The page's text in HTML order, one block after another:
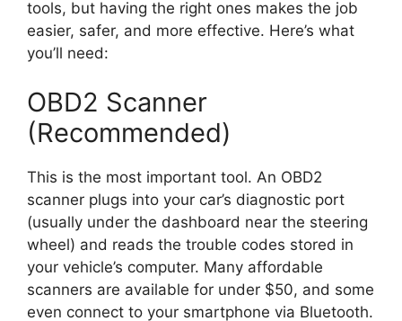
tools, but having the right ones makes the job
easier, safer, and more effective. Here’s what
you’ll need:
OBD2 Scanner
(Recommended)
This is the most important tool. An OBD2
scanner plugs into your car’s diagnostic port
(usually under the dashboard near the steering
wheel) and reads the trouble codes stored in
your vehicle’s computer. Many affordable
scanners are available for under $50, and some
even connect to your smartphone via Bluetooth.